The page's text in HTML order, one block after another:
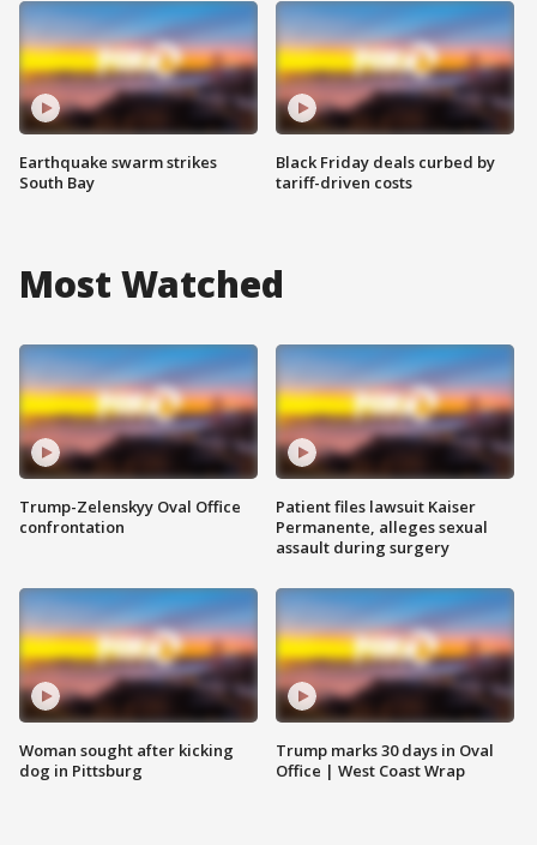
Earthquake swarm strikes
South Bay
Black Friday deals curbed by
tariff-driven costs
Most Watched
Trump-Zelenskyy Oval Office
confrontation
Woman sought after kicking
dog in Pittsburg
Patient files lawsuit Kaiser
Permanente, alleges sexual
assault during surgery
Trump marks 30 days in Oval
Office | West Coast Wrap